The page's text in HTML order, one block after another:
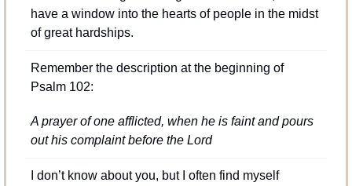
have a window into the hearts of people in the midst
of great hardships.
Remember the description at the beginning of
Psalm 102:
A prayer of one afflicted, when he is faint and pours
out his complaint before the Lord
I don’t know about you, but I often find myself